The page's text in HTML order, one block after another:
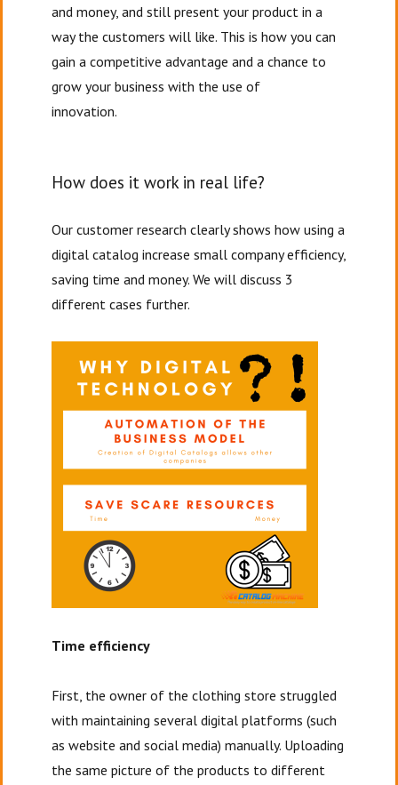
and money, and still present your product in a
way the customers will like. This is how you can
gain a competitive advantage and a chance to
grow your business with the use of
innovation.
How does it work in real life?
Our customer research clearly shows how using a
digital catalog increase small company efficiency,
saving time and money. We will discuss 3
different cases further.
Time efficiency
First, the owner of the clothing store struggled
with maintaining several digital platforms (such
as website and social media) manually. Uploading
the same picture of the products to different